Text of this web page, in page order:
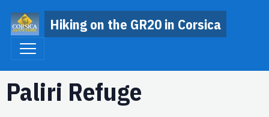
Hiking on the GR20 in Corsica
Paliri Refuge